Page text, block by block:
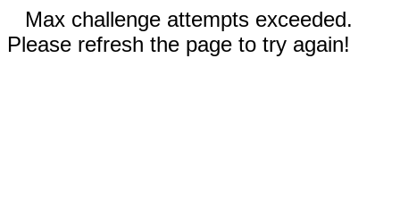
Max challenge attempts exceeded.
Please refresh the page to try again!